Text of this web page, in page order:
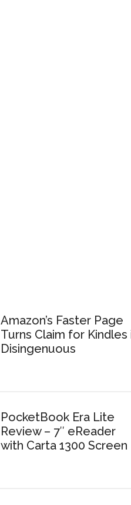
Amazon’s Faster Page
Turns Claim for Kindles
Disingenuous
PocketBook Era Lite
Review – 7″ eReader
with Carta 1300 Screen